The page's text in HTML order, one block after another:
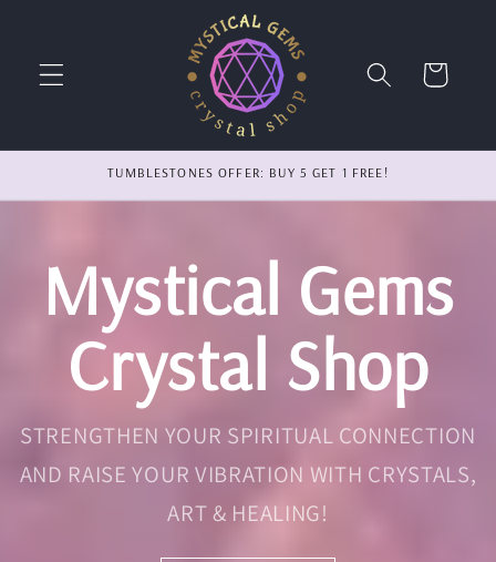
Cart
TUMBLESTONES OFFER: BUY 5 GET 1 FREE!
Mystical Gems
Crystal Shop
STRENGTHEN YOUR SPIRITUAL CONNECTION
AND RAISE YOUR VIBRATION WITH CRYSTALS,
ART & HEALING!